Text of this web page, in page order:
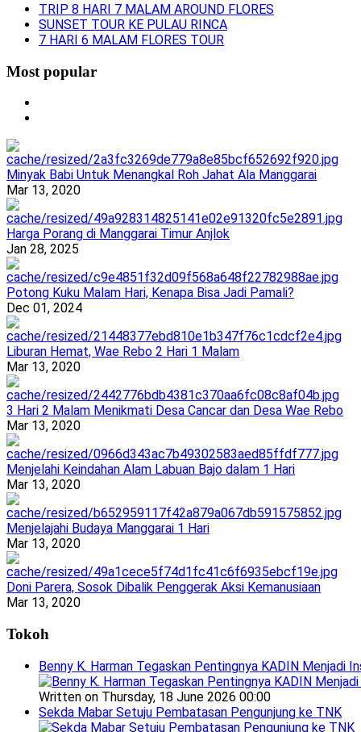
TRIP 8 HARI 7 MALAM AROUND FLORES
SUNSET TOUR KE PULAU RINCA
7 HARI 6 MALAM FLORES TOUR
Most popular
Minyak Babi Untuk Menangkal Roh Jahat Ala Manggarai
Mar 13, 2020
Harga Porang di Manggarai Timur Anjlok
Jan 28, 2025
Potong Kuku Malam Hari, Kenapa Bisa Jadi Pamali?
Dec 01, 2024
Liburan Hemat, Wae Rebo 2 Hari 1 Malam
Mar 13, 2020
3 Hari 2 Malam Menikmati Desa Cancar dan Desa Wae Rebo
Mar 13, 2020
Menjelahi Keindahan Alam Labuan Bajo dalam 1 Hari
Mar 13, 2020
Menjelajahi Budaya Manggarai 1 Hari
Mar 13, 2020
Doni Parera, Sosok Dibalik Penggerak Aksi Kemanusiaan
Mar 13, 2020
Tokoh
Benny K. Harman Tegaskan Pentingnya KADIN Menjadi
Written on Thursday, 18 June 2026 00:00
Sekda Mabar Setuju Pembatasan Pengunjung ke TNK